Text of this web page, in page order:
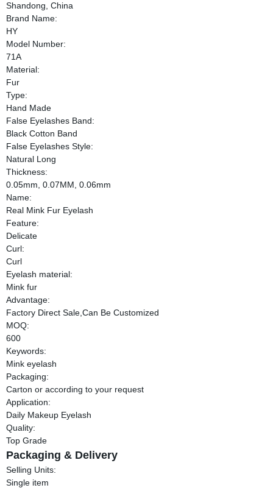
Shandong, China
Brand Name:
HY
Model Number:
71A
Material:
Fur
Type:
Hand Made
False Eyelashes Band:
Black Cotton Band
False Eyelashes Style:
Natural Long
Thickness:
0.05mm, 0.07MM, 0.06mm
Name:
Real Mink Fur Eyelash
Feature:
Delicate
Curl:
Curl
Eyelash material:
Mink fur
Advantage:
Factory Direct Sale,Can Be Customized
MOQ:
600
Keywords:
Mink eyelash
Packaging:
Carton or according to your request
Application:
Daily Makeup Eyelash
Quality:
Top Grade
Packaging & Delivery
Selling Units:
Single item